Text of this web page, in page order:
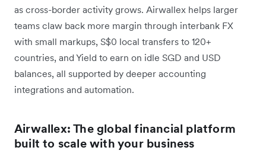
as cross-border activity grows. Airwallex helps larger
teams claw back more margin through interbank FX
with small markups, S$0 local transfers to 120+
countries, and Yield to earn on idle SGD and USD
balances, all supported by deeper accounting
integrations and automation.
Airwallex: The global financial platform
built to scale with your business